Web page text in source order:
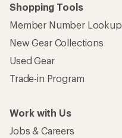
Shopping Tools
Member Number Lookup
New Gear Collections
Used Gear
Trade-in Program
Work with Us
Jobs & Careers